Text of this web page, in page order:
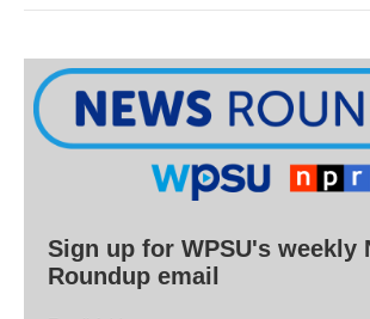
Sign up for WPSU's weekly
Roundup email